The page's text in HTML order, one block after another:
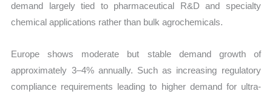
demand largely tied to pharmaceutical R&D and specialty
chemical applications rather than bulk agrochemicals.
Europe shows moderate but stable demand growth of
approximately 3–4% annually. Such as increasing regulatory
compliance requirements leading to higher demand for ultra-